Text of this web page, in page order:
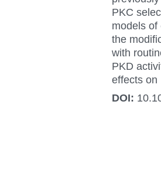
PKC
models of
the
with
PKD
effects on
DOI: